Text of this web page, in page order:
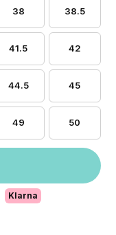
38 38.5
41.5 42
44.5 45
49 50
Klarna